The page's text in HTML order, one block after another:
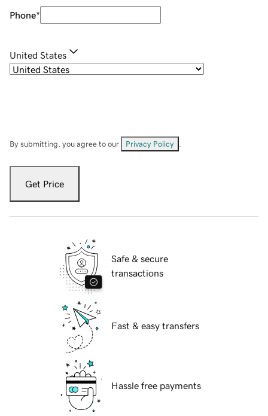
Phone*
United States
By submitting, you agree to our Privacy Policy
Get Price
Safe & secure
transactions
Fast & easy transfers
Hassle free payments